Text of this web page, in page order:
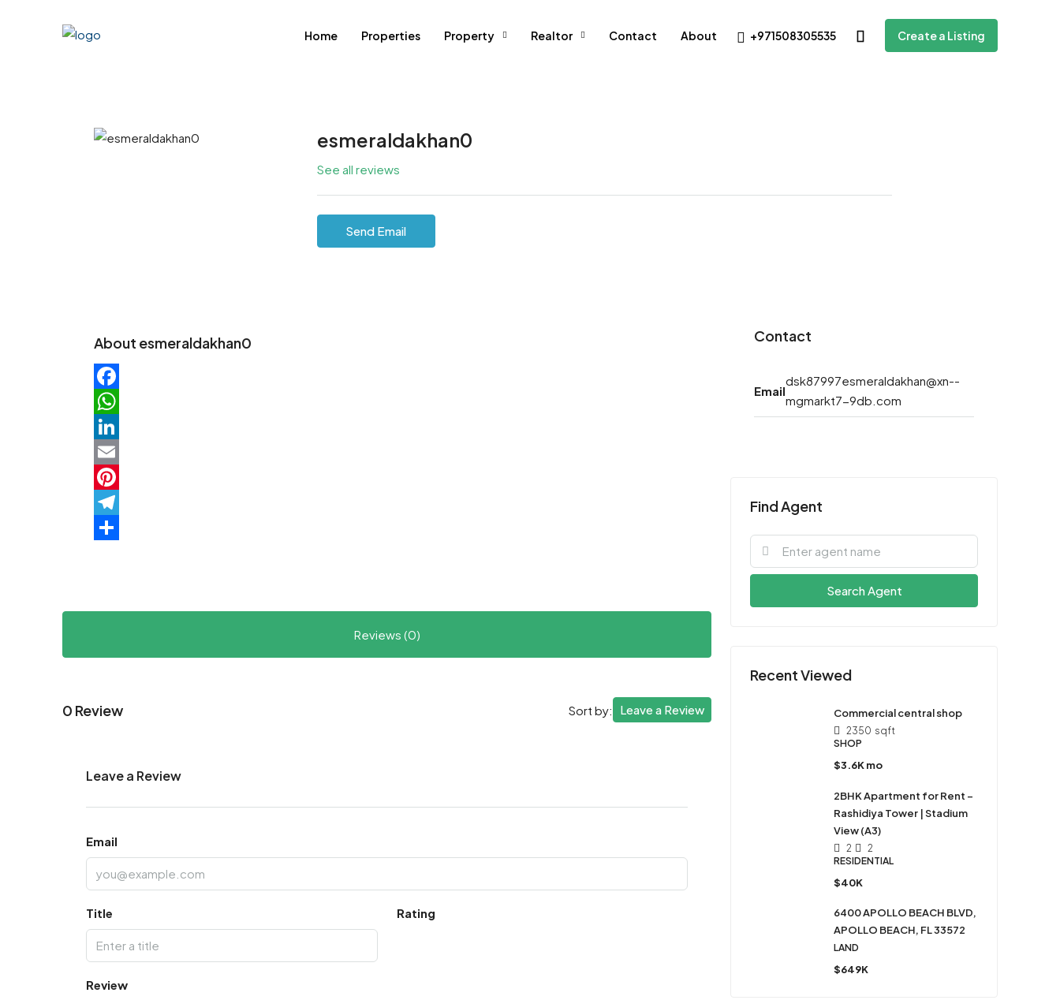
Home Properties Property Realtor Contact About +971508305535 Create a Listing
esmeraldakhan0
See all reviews
Send Email
About esmeraldakhan0
Facebook
WhatsApp
LinkedIn
Email
Pinterest
Telegram
Reviews (0)
0 Review Sort by: Leave a Review
Leave a Review
Email
Title Rating
Review
Contact
Email
dsk87997esmeraldakhan@xn--
mgmarkt7-9db.com
Find Agent
Search Agent
Recent Viewed
Commercial central shop
2350 sqft
SHOP
$3.6K mo
2BHK Apartment for Rent –
Rashidiya Tower | Stadium
View (A3)
2
2
RESIDENTIAL
$40K
6400 APOLLO BEACH BLVD,
APOLLO BEACH, FL 33572
LAND
$649K